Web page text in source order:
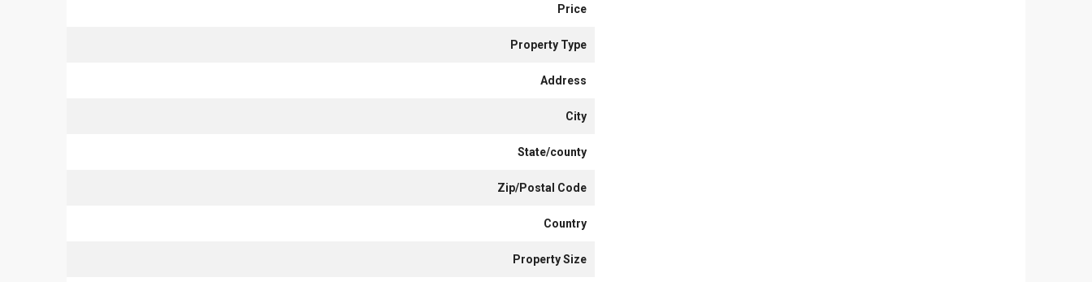
Price
Property Type
Address
City
State/county
Zip/Postal Code
Country
Property Size